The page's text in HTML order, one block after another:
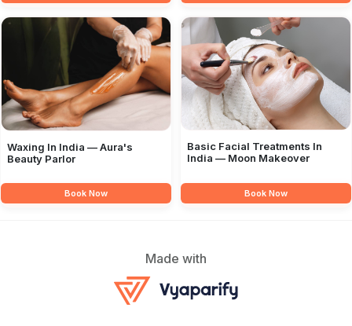
Waxing In India — Aura's
Beauty Parlor
Book Now
Basic Facial Treatments In
India — Moon Makeover
Book Now
Made with